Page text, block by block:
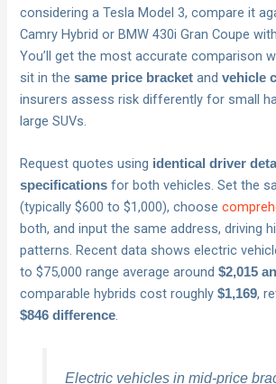
considering a Tesla Model 3, compare it
Camry Hybrid or BMW 430i Gran Coupe
You’ll get the most accurate comparison
sit in thesame price bracket andvehicle
insurers assess risk differently for small
large SUVs.
Request quotes using identical driver
specifications for both vehicles. Set the
(typically $600 to $1,000), choose
both, and input the same address, driving
patterns. Recent data shows electric
to $75,000 range average around$2,015
comparable hybrids cost roughly$1,169,
$846 difference.
Electric vehicles in mid-price